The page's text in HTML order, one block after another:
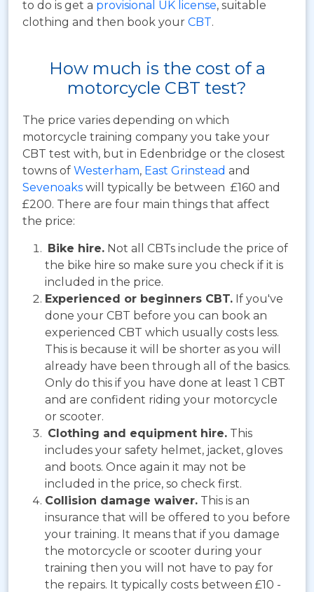
to do is get a provisional UK license, suitable
clothing and then book your CBT.
How much is the cost of a
motorcycle CBT test?
The price varies depending on which
motorcycle training company you take your
CBT test with, but in Edenbridge or the closest
towns of Westerham, East Grinstead and
Sevenoaks will typically be between £160 and
£200. There are four main things that affect
the price:
Bike hire. Not all CBTs include the price of
the bike hire so make sure you check if it is
included in the price.
Experienced or beginners CBT. If you've
done your CBT before you can book an
experienced CBT which usually costs less.
This is because it will be shorter as you will
already have been through all of the basics.
Only do this if you have done at least 1 CBT
and are confident riding your motorcycle
or scooter.
Clothing and equipment hire. This
includes your safety helmet, jacket, gloves
and boots. Once again it may not be
included in the price, so check first.
Collision damage waiver. This is an
insurance that will be offered to you before
your training. It means that if you damage
the motorcycle or scooter during your
training then you will not have to pay for
the repairs. It typically costs between £10 -